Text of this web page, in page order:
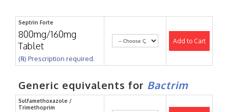
Septrin Forte
800mg/160mg
Tablet
(℞) Prescription required.
Add to Cart
Generic equivalents for Bactrim
Sulfamethoxazole /
Trimethoprim